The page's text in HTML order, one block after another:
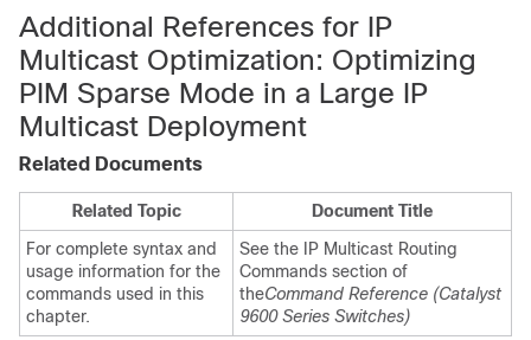
Additional References for IP
Multicast Optimization: Optimizing
PIM Sparse Mode in a Large IP
Multicast Deployment
Related Documents
Related Topic
Document Title
For complete syntax and
usage information for the
commands used in this
chapter.
See the IP Multicast Routing
Commands section of
theCommand Reference (Catalyst
9600 Series Switches)